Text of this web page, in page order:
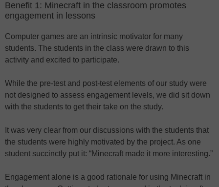
Benefit 1: Minecraft in the classroom promotes
engagement in lessons
Computer games are an intrinsic motivator for many
students. The students in the class were drawn to this
activity and excited to participate.
While the pre-test and post-test elements of our study were
not designed to assess engagement levels, we did sit down
with the students to get their take on the study.
It was very clear from our discussions with the students that
the students were highly motivated by the project. As one
student succinctly put it: “Minecraft made it more interesting.”
Engagement alone is a good rationale for using Minecraft in